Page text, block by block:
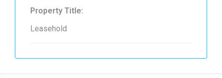
Property Title:
Leasehold